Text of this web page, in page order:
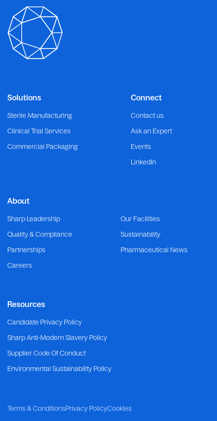
Connect
Contact us
Ask an Expert
Events
LinkedIn
Solutions
Sterile Manufacturing
Clinical Trial Services
Commercial Packaging
About
Sharp Leadership
Our Facilities
Quality & Compliance
Sustainability
Partnerships
Pharmaceutical News
Careers
Resources
Candidate Privacy Policy
Sharp Anti-Modern Slavery Policy
Supplier Code Of Conduct
Environmental Sustainability Policy
Terms & ConditionsPrivacy PolicyCookies